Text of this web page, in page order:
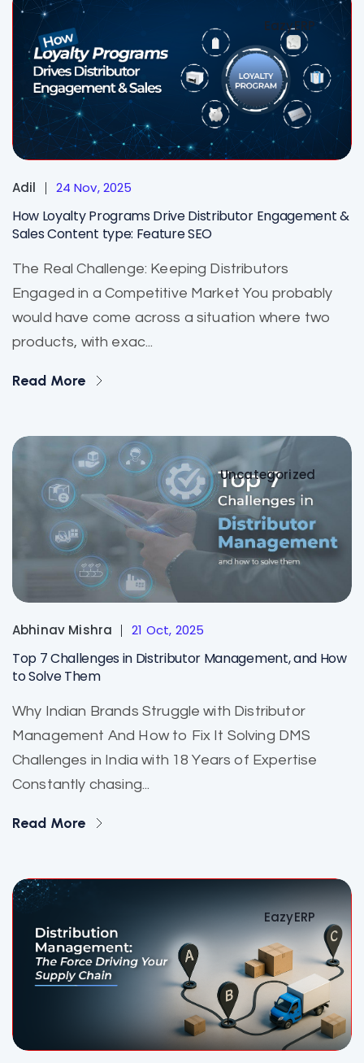
EazyERP
Adil 24 Nov, 2025
How Loyalty Programs Drive Distributor Engagement &
Sales Content type: Feature SEO
The Real Challenge: Keeping Distributors
Engaged in a Competitive Market You probably
would have come across a situation where two
products, with exac...
Read More
Uncategorized
Abhinav Mishra 21 Oct, 2025
Top 7 Challenges in Distributor Management, and How
to Solve Them
Why Indian Brands Struggle with Distributor
Management And How to Fix It Solving DMS
Challenges in India with 18 Years of Expertise
Constantly chasing...
Read More
EazyERP